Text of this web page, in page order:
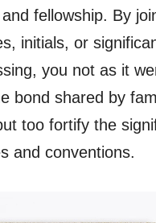
fellowship. By
initials, or
you not as it
bond shared by
too fortify the
and conventions.